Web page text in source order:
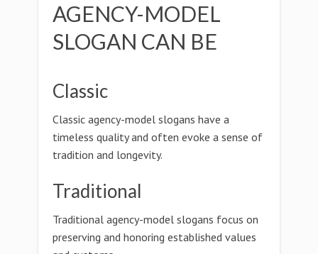
AGENCY-MODEL
SLOGAN CAN BE
Classic
Classic agency-model slogans have a
timeless quality and often evoke a sense of
tradition and longevity.
Traditional
Traditional agency-model slogans focus on
preserving and honoring established values